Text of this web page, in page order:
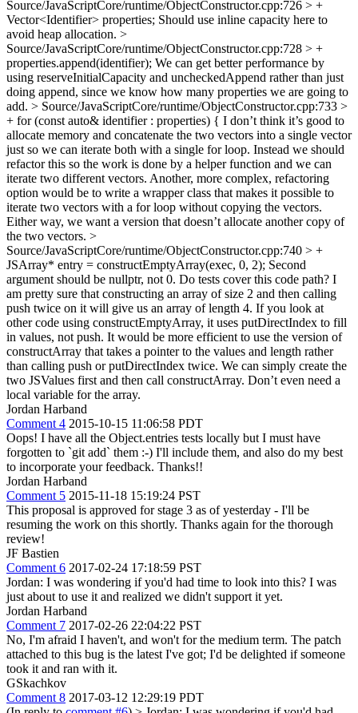
Source/JavaScriptCore/runtime/ObjectConstructor.cpp:726 > +
Vector<Identifier> properties; Should use inline capacity here to
avoid heap allocation. >
Source/JavaScriptCore/runtime/ObjectConstructor.cpp:728 > +
properties.append(identifier); We can get better performance by
using reserveInitialCapacity and uncheckedAppend rather than just
doing append, since we know how many properties we are going to
add. > Source/JavaScriptCore/runtime/ObjectConstructor.cpp:733 >
+ for (const auto& identifier : properties) { I don’t think it’s good to
allocate memory and concatenate the two vectors into a single vector
just so we can iterate both with a single for loop. Instead we should
refactor this so the work is done by a helper function and we can
iterate two different vectors. Another, more complex, refactoring
option would be to write a wrapper class that makes it possible to
iterate two vectors with a for loop without copying the vectors.
Either way, we want a version that doesn’t allocate another copy of
the two vectors. >
Source/JavaScriptCore/runtime/ObjectConstructor.cpp:740 > +
JSArray* entry = constructEmptyArray(exec, 0, 2); Second
argument should be nullptr, not 0. Do tests cover this code path? I
am pretty sure that constructing an array of size 2 and then calling
push twice on it will give us an array of length 4. If you look at
other code using constructEmptyArray, it uses putDirectIndex to fill
in values, not push. It would be more efficient to use the version of
constructArray that takes a pointer to the values and length rather
than calling push or putDirectIndex twice. We can simply create the
two JSValues first and then call constructArray. Don’t even need a
local variable for the array.
Jordan Harband
Comment 4 2015-10-15 11:06:58 PDT
Oops! I have all the Object.entries tests locally but I must have
forgotten to `git add` them :-) I'll include them, and also do my best
to incorporate your feedback. Thanks!!
Jordan Harband
Comment 5 2015-11-18 15:19:24 PST
This proposal is approved for stage 3 as of yesterday - I'll be
resuming the work on this shortly. Thanks again for the thorough
review!
JF Bastien
Comment 6 2017-02-24 17:18:59 PST
Jordan: I was wondering if you'd had time to look into this? I was
just about to use it and realized we didn't support it yet.
Jordan Harband
Comment 7 2017-02-26 22:04:22 PST
No, I'm afraid I haven't, and won't for the medium term. The patch
attached to this bug is the latest I've got; I'd be delighted if someone
took it and ran with it.
GSkachkov
Comment 8 2017-03-12 12:29:19 PDT